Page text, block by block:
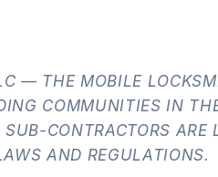
— THE MOBILE
COMMUNITIES IN
CONTRACTORS ARE
AND REGULATIONS.